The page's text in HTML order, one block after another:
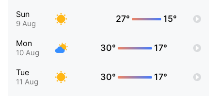
Sun
9 Aug 27° 15°
Mon
10 Aug 30° 17°
Tue
11 Aug 30° 17°